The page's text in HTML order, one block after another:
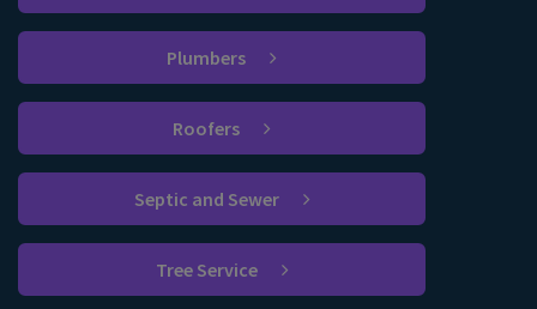
Plumbers
Roofers
Septic and Sewer
Tree Service